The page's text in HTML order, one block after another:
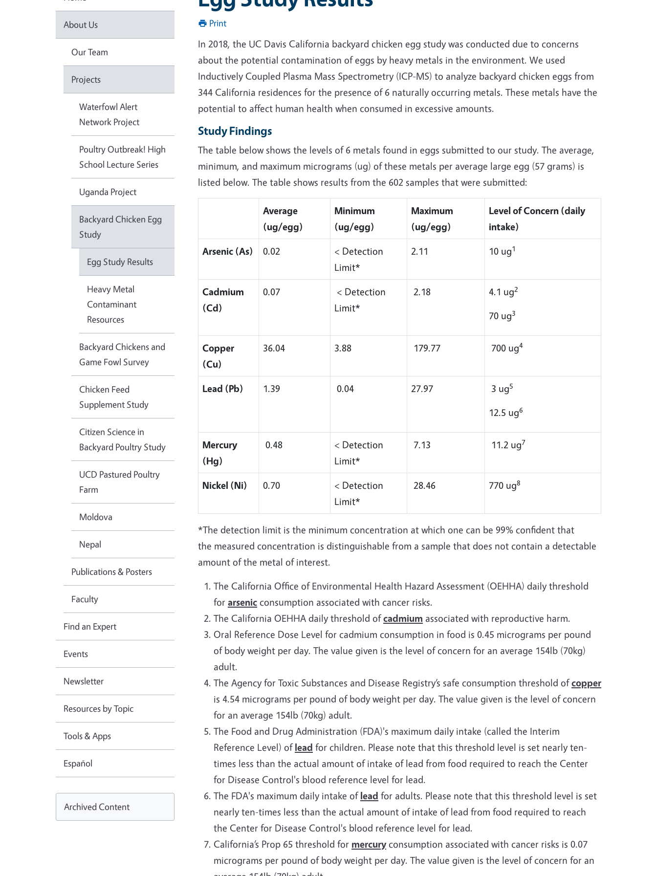
Print
In 2018, the UC Davis California backyard chicken egg study was conducted due to concerns
about the potential contamination of eggs by heavy metals in the environment. We used
Inductively Coupled Plasma Mass Spectrometry (ICP-MS) to analyze backyard chicken eggs from
344 California residences for the presence of 6 naturally occurring metals. These metals have the
potential to affect human health when consumed in excessive amounts.
Study Findings
The table below shows the levels of 6 metals found in eggs submitted to our study. The average,
minimum, and maximum micrograms (ug) of these metals per average large egg (57 grams) is
listed below. The table shows results from the 602 samples that were submitted:
Average
(ug/egg)
Minimum
(ug/egg)
Maximum
(ug/egg)
Level of Concern (daily
intake)
Arsenic (As)
0.02
< Detection
Limit*
2.11 10 ug1
Cadmium
(Cd)
0.07
< Detection
Limit*
2.18 4.1 ug2
70 ug3
Copper
(Cu)
36.04 3.88 179.77 700 ug4
Lead (Pb) 1.39 0.04 27.97 3 ug5
12.5 ug6
Mercury
(Hg)
0.48
< Detection
Limit*
7.13 11.2 ug7
Nickel (Ni) 0.70
< Detection
Limit*
28.46 770 ug8
*The detection limit is the minimum concentration at which one can be 99% confident that
the measured concentration is distinguishable from a sample that does not contain a detectable
amount of the metal of interest.
The California Office of Environmental Health Hazard Assessment (OEHHA) daily threshold
for arsenic consumption associated with cancer risks.
The California OEHHA daily threshold ofcadmium associated with reproductive harm.
Oral Reference Dose Level for cadmium consumption in food is 0.45 micrograms per pound
of body weight per day. The value given is the level of concern for an average 154lb (70kg)
adult.
The Agency for Toxic Substances and Disease Registry’s safe consumption threshold ofcopper
is 4.54 micrograms per pound of body weight per day. The value given is the level of concern
for an average 154lb (70kg) adult.
The Food and Drug Administration (FDA)'s maximum daily intake (called the Interim
Reference Level) oflead for children. Please note that this threshold level is set nearly ten-
times less than the actual amount of intake of lead from food required to reach the Center
for Disease Control's blood reference level for lead.
The FDA's maximum daily intake oflead for adults. Please note that this threshold level is set
nearly ten-times less than the actual amount of intake of lead from food required to reach
the Center for Disease Control's blood reference level for lead.
California’s Prop 65 threshold for mercuryconsumption associated with cancer risks is 0.07
micrograms per pound of body weight per day. The value given is the level of concern for an
About Us
Our Team
Projects
Waterfowl Alert
Network Project
Poultry Outbreak! High
School Lecture Series
Uganda Project
Backyard Chicken Egg
Study
Egg Study Results
Heavy Metal
Contaminant
Resources
Backyard Chickens and
Game Fowl Survey
Chicken Feed
Supplement Study
Citizen Science in
Backyard Poultry Study
UCD Pastured Poultry
Farm
Moldova
Nepal
Publications & Posters
Faculty
Find an Expert
Events
Newsletter
Resources by Topic
Tools & Apps
Español
Archived Content